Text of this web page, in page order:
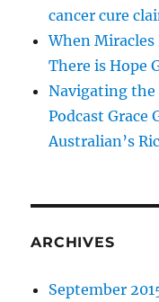
cancer cure
When
There is Hope
Navigating the
Podcast Grace
Australian’s
ARCHIVES
September